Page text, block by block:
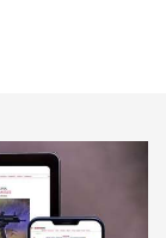
Lever-
NRA